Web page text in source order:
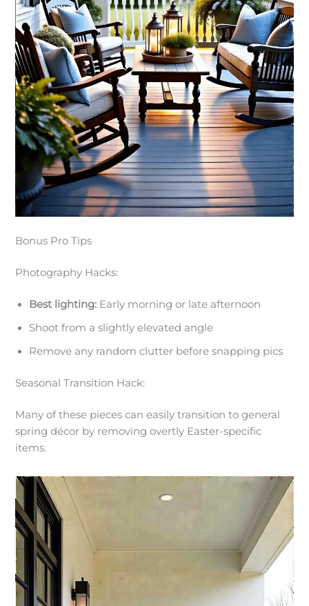
Bonus Pro Tips
Photography Hacks:
Best lighting: Early morning or late afternoon
Shoot from a slightly elevated angle
Remove any random clutter before snapping pics
Seasonal Transition Hack:
Many of these pieces can easily transition to general
spring décor by removing overtly Easter-specific
items.